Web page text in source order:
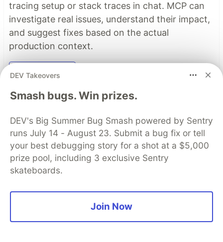
tracing setup or stack traces in chat. MCP can
investigate real issues, understand their impact,
and suggest fixes based on the actual
production context.
Read more →
Sentry PROMOTED
DEV Takeovers
Smash bugs. Win prizes.
DEV's Big Summer Bug Smash powered by Sentry
runs July 14 - August 23. Submit a bug fix or tell
your best debugging story for a shot at a $5,000
prize pool, including 3 exclusive Sentry
skateboards.
Join Now